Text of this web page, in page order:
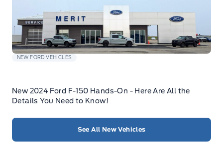
NEW FORD VEHICLES
New 2024 Ford F-150 Hands-On - Here Are All the
Details You Need to Know!
See All New Vehicles